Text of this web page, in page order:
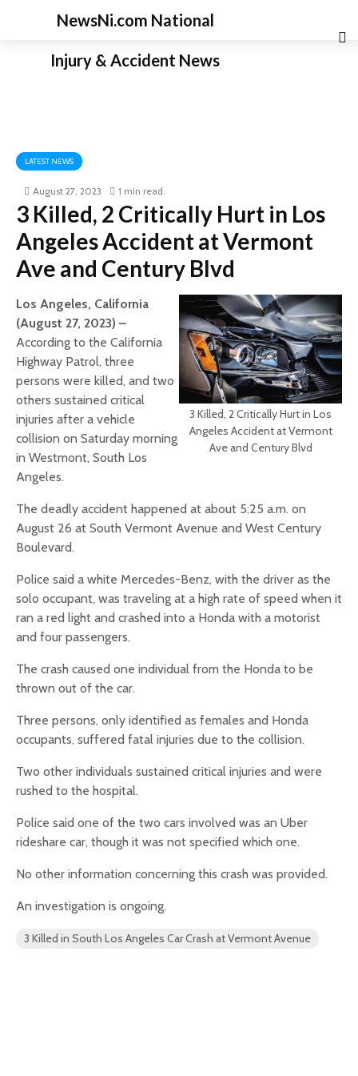
NewsNi.com National
Injury & Accident News
LATEST NEWS
August 27, 2023 1 min read
3 Killed, 2 Critically Hurt in Los
Angeles Accident at Vermont
Ave and Century Blvd
3 Killed, 2 Critically Hurt in Los
Angeles Accident at Vermont
Ave and Century Blvd
Los Angeles, California
(August 27, 2023) –
According to the California
Highway Patrol, three
persons were killed, and two
others sustained critical
injuries after a vehicle
collision on Saturday morning
in Westmont, South Los
Angeles.
The deadly accident happened at about 5:25 a.m. on
August 26 at South Vermont Avenue and West Century
Boulevard.
Police said a white Mercedes-Benz, with the driver as the
solo occupant, was traveling at a high rate of speed when it
ran a red light and crashed into a Honda with a motorist
and four passengers.
The crash caused one individual from the Honda to be
thrown out of the car.
Three persons, only identified as females and Honda
occupants, suffered fatal injuries due to the collision.
Two other individuals sustained critical injuries and were
rushed to the hospital.
Police said one of the two cars involved was an Uber
rideshare car, though it was not specified which one.
No other information concerning this crash was provided.
An investigation is ongoing.
3 Killed in South Los Angeles Car Crash at Vermont Avenue